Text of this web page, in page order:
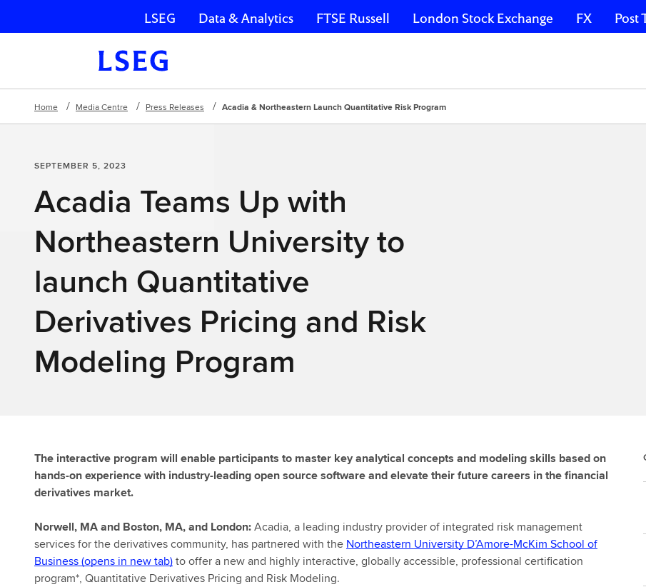
Skip navigation
LSEG Data & Analytics FTSE Russell London Stock Exchange FX Post
Home Media Centre Press Releases Acadia & Northeastern Launch Quantitative Risk Program
SEPTEMBER 5, 2023
Acadia Teams Up with
Northeastern University to
launch Quantitative
Derivatives Pricing and Risk
Modeling Program
The interactive program will enable participants to master key analytical concepts and modeling skills based on
hands-on experience with industry-leading open source software and elevate their future careers in the financial
derivatives market.
Norwell, MA and Boston, MA, and London:Acadia, a leading industry provider of integrated risk management
services for the derivatives community, has partnered with the Northeastern University D’Amore-McKim School of
Business (opens in new tab)to offer a new and highly interactive, globally accessible, professional certification
program*, Quantitative Derivatives Pricing and Risk Modeling.